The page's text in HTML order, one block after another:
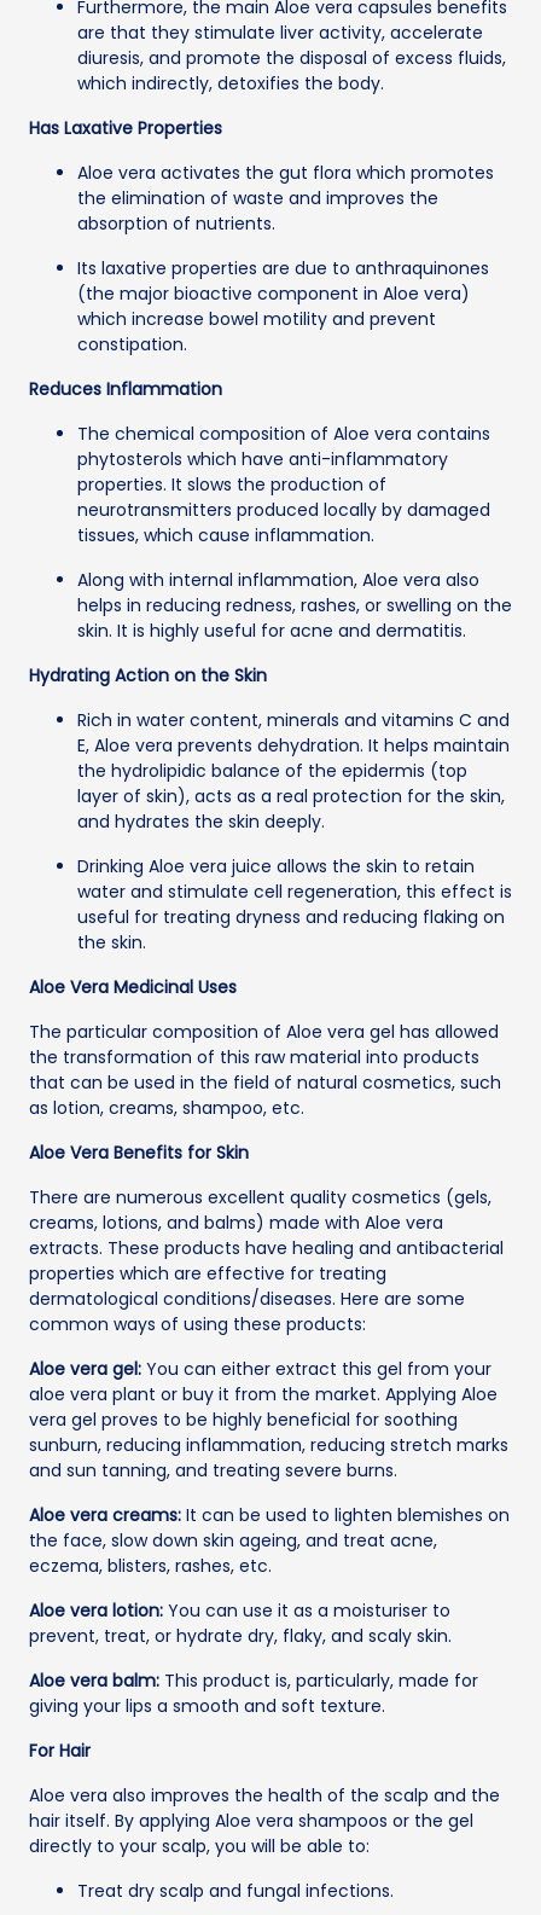
Furthermore, the main Aloe vera capsules benefits
are that they stimulate liver activity, accelerate
diuresis, and promote the disposal of excess fluids,
which indirectly, detoxifies the body.
Has Laxative Properties
Aloe vera activates the gut flora which promotes
the elimination of waste and improves the
absorption of nutrients.
Its laxative properties are due to anthraquinones
(the major bioactive component in Aloe vera)
which increase bowel motility and prevent
constipation.
Reduces Inflammation
The chemical composition of Aloe vera contains
phytosterols which have anti-inflammatory
properties. It slows the production of
neurotransmitters produced locally by damaged
tissues, which cause inflammation.
Along with internal inflammation, Aloe vera also
helps in reducing redness, rashes, or swelling on the
skin. It is highly useful for acne and dermatitis.
Hydrating Action on the Skin
Rich in water content, minerals and vitamins C and
E, Aloe vera prevents dehydration. It helps maintain
the hydrolipidic balance of the epidermis (top
layer of skin), acts as a real protection for the skin,
and hydrates the skin deeply.
Drinking Aloe vera juice allows the skin to retain
water and stimulate cell regeneration, this effect is
useful for treating dryness and reducing flaking on
the skin.
Aloe Vera Medicinal Uses
The particular composition of Aloe vera gel has allowed
the transformation of this raw material into products
that can be used in the field of natural cosmetics, such
as lotion, creams, shampoo, etc.
Aloe Vera Benefits for Skin
There are numerous excellent quality cosmetics (gels,
creams, lotions, and balms) made with Aloe vera
extracts. These products have healing and antibacterial
properties which are effective for treating
dermatological conditions/diseases. Here are some
common ways of using these products:
Aloe vera gel: You can either extract this gel from your
aloe vera plant or buy it from the market. Applying Aloe
vera gel proves to be highly beneficial for soothing
sunburn, reducing inflammation, reducing stretch marks
and sun tanning, and treating severe burns.
Aloe vera creams: It can be used to lighten blemishes on
the face, slow down skin ageing, and treat acne,
eczema, blisters, rashes, etc.
Aloe vera lotion: You can use it as a moisturiser to
prevent, treat, or hydrate dry, flaky, and scaly skin.
Aloe vera balm: This product is, particularly, made for
giving your lips a smooth and soft texture.
For Hair
Aloe vera also improves the health of the scalp and the
hair itself. By applying Aloe vera shampoos or the gel
directly to your scalp, you will be able to:
Treat dry scalp and fungal infections.